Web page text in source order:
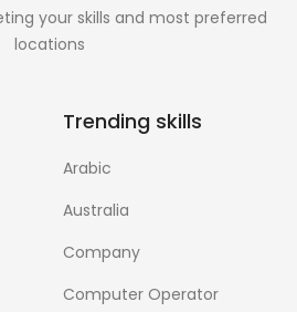
your skills and most preferred
locations
Trending skills
Arabic
Australia
Company
Computer Operator